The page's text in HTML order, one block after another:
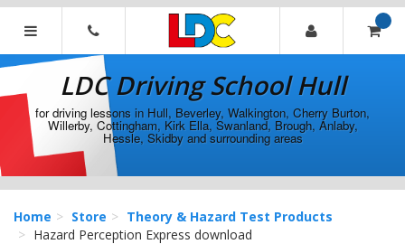
[Skip
[Skip
Navigation]
LDC
Driving
School
Hull
LDC Driving School Hull
for driving lessons in Hull, Beverley, Walkington, Cherry Burton,
Willerby, Cottingham, Kirk Ella, Swanland, Brough, Anlaby,
Hessle, Skidby and surrounding areas
Home Store
Theory & Hazard Test Products
Hazard Perception Express download